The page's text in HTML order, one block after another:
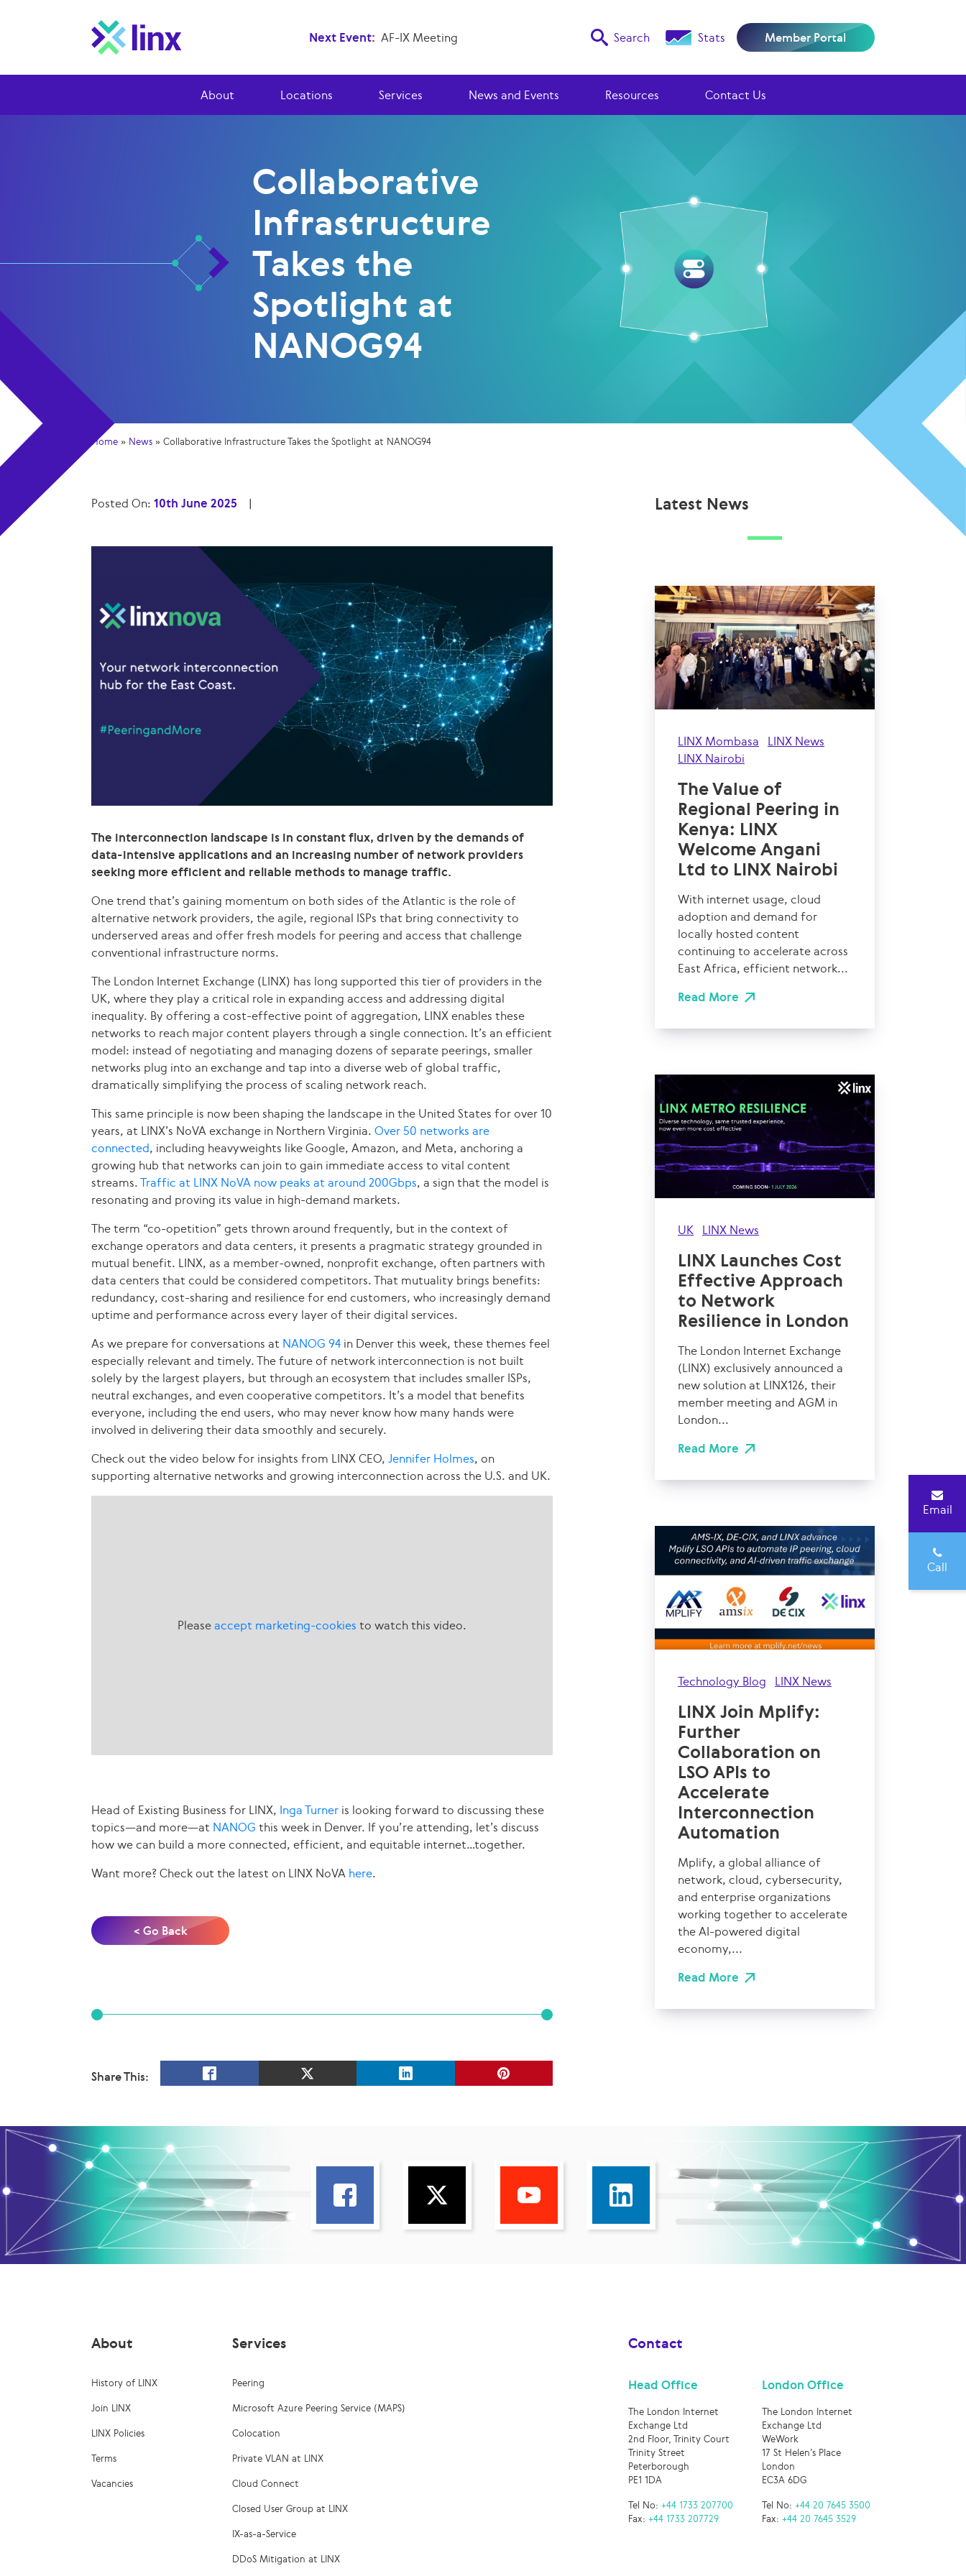
Next Event: AF-IX Meeting Search Stats Member Portal
About Locations Services News and Events Resources Contact Us
Collaborative
Infrastructure
Takes the
Spotlight at
NANOG94
Home » News » Collaborative Infrastructure Takes the Spotlight at NANOG94
Posted On: 10th June 2025 |
The interconnection landscape is in constant flux, driven by the demands of
data-intensive applications and an increasing number of network providers
seeking more efficient and reliable methods to manage traffic.
One trend that’s gaining momentum on both sides of the Atlantic is the role of
alternative network providers, the agile, regional ISPs that bring connectivity to
underserved areas and offer fresh models for peering and access that challenge
conventional infrastructure norms.
The London Internet Exchange (LINX) has long supported this tier of providers in the
UK, where they play a critical role in expanding access and addressing digital
inequality. By offering a cost-effective point of aggregation, LINX enables these
networks to reach major content players through a single connection. It’s an efficient
model: instead of negotiating and managing dozens of separate peerings, smaller
networks plug into an exchange and tap into a diverse web of global traffic,
dramatically simplifying the process of scaling network reach.
This same principle is now been shaping the landscape in the United States for over 10
years, at LINX’s NoVA exchange in Northern Virginia. Over 50 networks are
connected, including heavyweights like Google, Amazon, and Meta, anchoring a
growing hub that networks can join to gain immediate access to vital content
streams.Traffic at LINX NoVA now peaks at around 200Gbps, a sign that the model is
resonating and proving its value in high-demand markets.
The term “co-opetition” gets thrown around frequently, but in the context of
exchange operators and data centers, it presents a pragmatic strategy grounded in
mutual benefit. LINX, as a member-owned, nonprofit exchange, often partners with
data centers that could be considered competitors. That mutuality brings benefits:
redundancy, cost-sharing and resilience for end customers, who increasingly demand
uptime and performance across every layer of their digital services.
As we prepare for conversations at NANOG 94 in Denver this week, these themes feel
especially relevant and timely. The future of network interconnection is not built
solely by the largest players, but through an ecosystem that includes smaller ISPs,
neutral exchanges, and even cooperative competitors. It’s a model that benefits
everyone, including the end users, who may never know how many hands were
involved in delivering their data smoothly and securely.
Check out the video below for insights from LINX CEO, Jennifer Holmes, on
supporting alternative networks and growing interconnection across the U.S. and UK.
Pleaseaccept marketing-cookies to watch this video.
Head of Existing Business for LINX, Inga Turner is looking forward to discussing these
topics—and more—at NANOG this week in Denver. If you’re attending, let’s discuss
how we can build a more connected, efficient, and equitable internet…together.
Want more? Check out the latest on LINX NoVA here.
< Go Back
Share This:
Latest News
LINX Mombasa
LINX News
LINX Nairobi
The Value of
Regional Peering in
Kenya: LINX
Welcome Angani
Ltd to LINX Nairobi
With internet usage, cloud
adoption and demand for
locally hosted content
continuing to accelerate across
East Africa, efficient network...
Read More
UK LINX News
LINX Launches Cost
Effective Approach
to Network
Resilience in London
The London Internet Exchange
(LINX) exclusively announced a
new solution at LINX126, their
member meeting and AGM in
London...
Read More
Technology Blog LINX News
LINX Join Mplify:
Further
Collaboration on
LSO APIs to
Accelerate
Interconnection
Automation
Mplify, a global alliance of
network, cloud, cybersecurity,
and enterprise organizations
working together to accelerate
the AI-powered digital
economy,...
Read More
About
History of LINX
Join LINX
LINX Policies
Terms
Vacancies
Services
Peering
Microsoft Azure Peering Service (MAPS)
Colocation
Private VLAN at LINX
Cloud Connect
Closed User Group at LINX
IX-as-a-Service
DDoS Mitigation at LINX
Contact
Head Office
The London Internet
Exchange Ltd
2nd Floor, Trinity Court
Trinity Street
Peterborough
PE1 1DA
Tel No: +44 1733 207700
Fax: +44 1733 207729
London Office
The London Internet
Exchange Ltd
WeWork
17 St Helen’s Place
London
EC3A 6DG
Tel No:+44 20 7645 3500
Fax:+44 20 7645 3529
Email
Call